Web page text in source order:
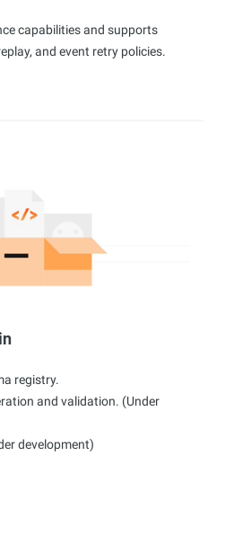
capabilities and supports
and event retry policies.
registry.
and validation. (Under
development)